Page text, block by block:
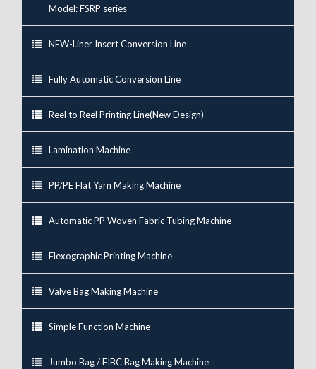
Model: FSRP series
NEW-Liner Insert Conversion Line
Fully Automatic Conversion Line
Reel to Reel Printing Line(New Design)
Lamination Machine
PP/PE Flat Yarn Making Machine
Automatic PP Woven Fabric Tubing Machine
Flexographic Printing Machine
Valve Bag Making Machine
Simple Function Machine
Jumbo Bag / FIBC Bag Making Machine